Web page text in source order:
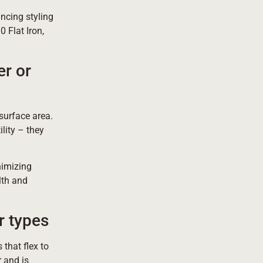
styling
Flat Iron,
or
area.
– they
and
types
that flex to
and is